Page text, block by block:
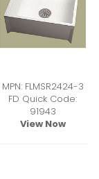
MPN: FLMSR2424-3
FD Quick Code:
91943
View Now